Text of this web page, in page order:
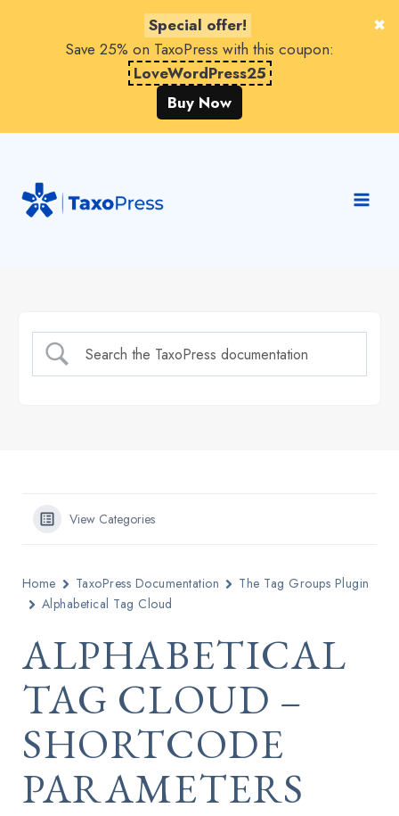
Special offer!
Save 25% on TaxoPress with this coupon:
LoveWordPress25
Buy Now
content
View Categories
Home TaxoPress Documentation
The Tag Groups Plugin
Alphabetical Tag Cloud
ALPHABETICAL
TAG CLOUD –
SHORTCODE
PARAMETERS